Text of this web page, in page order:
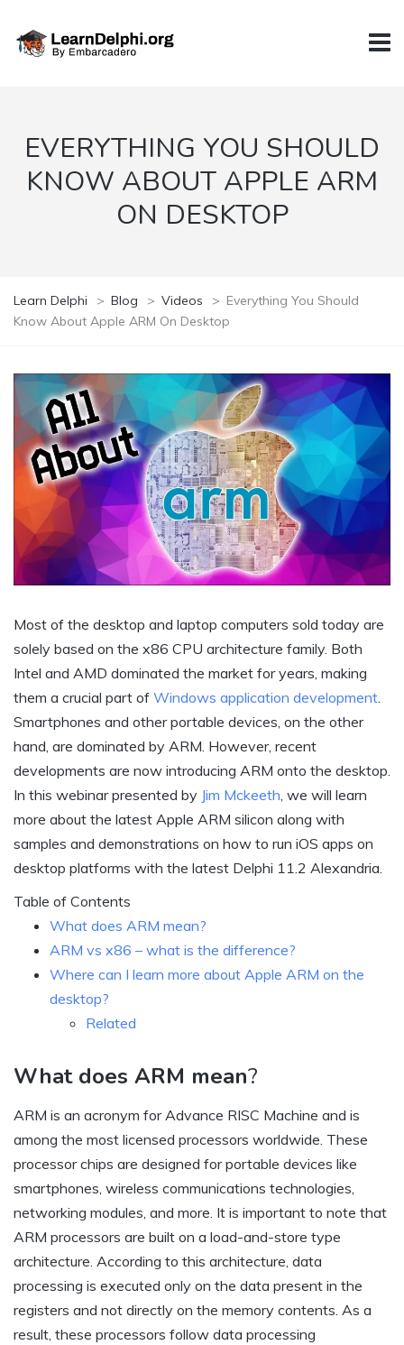
EVERYTHING YOU SHOULD
KNOW ABOUT APPLE ARM
ON DESKTOP
Learn Delphi > Blog > Videos > Everything You Should
Know About Apple ARM On Desktop
Most of the desktop and laptop computers sold today are
solely based on the x86 CPU architecture family. Both
Intel and AMD dominated the market for years, making
them a crucial part of Windows application development.
Smartphones and other portable devices, on the other
hand, are dominated by ARM. However, recent
developments are now introducing ARM onto the desktop.
In this webinar presented by Jim Mckeeth, we will learn
more about the latest Apple ARM silicon along with
samples and demonstrations on how to run iOS apps on
desktop platforms with the latest Delphi 11.2 Alexandria.
Table of Contents
What does ARM mean?
ARM vs x86 – what is the difference?
Where can I learn more about Apple ARM on the
desktop?
Related
What does ARM mean?
ARM is an acronym for Advance RISC Machine and is
among the most licensed processors worldwide. These
processor chips are designed for portable devices like
smartphones, wireless communications technologies,
networking modules, and more. It is important to note that
ARM processors are built on a load-and-store type
architecture. According to this architecture, data
processing is executed only on the data present in the
registers and not directly on the memory contents. As a
result, these processors follow data processing